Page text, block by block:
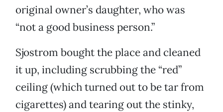
original owner’s daughter, who was
“not a good business person.”
Sjostrom bought the place and cleaned
it up, including scrubbing the “red”
ceiling (which turned out to be tar from
cigarettes) and tearing out the stinky,